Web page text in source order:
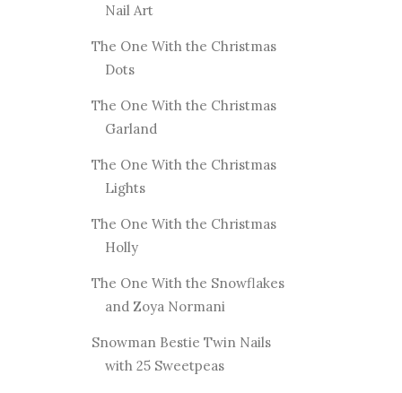
Nail Art
The One With the Christmas
Dots
The One With the Christmas
Garland
The One With the Christmas
Lights
The One With the Christmas
Holly
The One With the Snowflakes
and Zoya Normani
Snowman Bestie Twin Nails
with 25 Sweetpeas